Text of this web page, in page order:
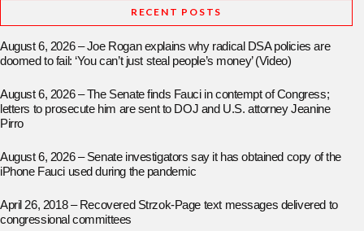
RECENT POSTS
August 6, 2026 – Joe Rogan explains why radical DSA policies are
doomed to fail: ‘You can’t just steal people’s money’ (Video)
August 6, 2026 – The Senate finds Fauci in contempt of Congress;
letters to prosecute him are sent to DOJ and U.S. attorney Jeanine
Pirro
August 6, 2026 – Senate investigators say it has obtained copy of the
iPhone Fauci used during the pandemic
April 26, 2018 – Recovered Strzok-Page text messages delivered to
congressional committees